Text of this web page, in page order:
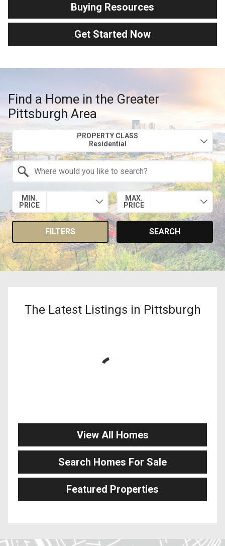
Buying Resources
Get Started Now
Find a Home in the Greater
Pittsburgh Area
PROPERTY CLASS
MIN.
PRICE
MAX.
PRICE
FILTERS SEARCH
The Latest Listings in Pittsburgh
View All Homes
Search Homes For Sale
Featured Properties